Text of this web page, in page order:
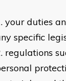
your duties
specific
regulations